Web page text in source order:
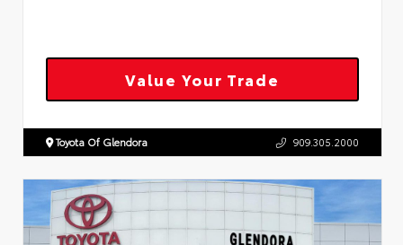
Value Your Trade
Toyota Of Glendora 909.305.2000